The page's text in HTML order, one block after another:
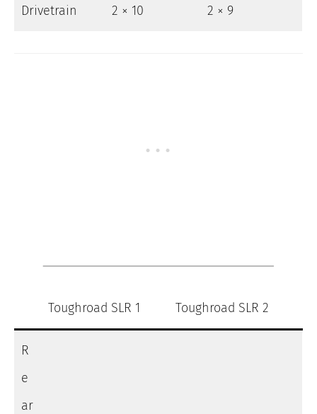
Drivetrain 2 × 10 2 × 9
Toughroad SLR 1 Toughroad SLR 2
R
e
ar